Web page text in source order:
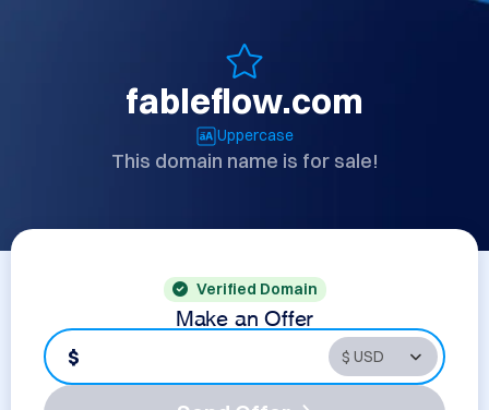
fableflow.com
Uppercase
This domain name is for sale!
Verified Domain
Make an Offer
$